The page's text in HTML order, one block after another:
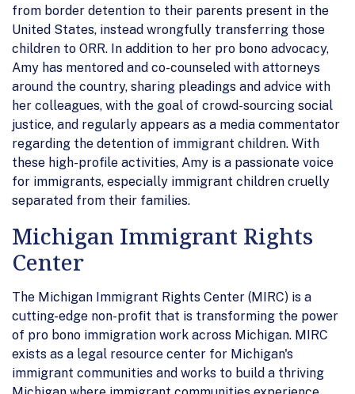
from border detention to their parents present in the
United States, instead wrongfully transferring those
children to ORR. In addition to her pro bono advocacy,
Amy has mentored and co-counseled with attorneys
around the country, sharing pleadings and advice with
her colleagues, with the goal of crowd-sourcing social
justice, and regularly appears as a media commentator
regarding the detention of immigrant children. With
these high-profile activities, Amy is a passionate voice
for immigrants, especially immigrant children cruelly
separated from their families.
Michigan Immigrant Rights
Center
The Michigan Immigrant Rights Center (MIRC) is a
cutting-edge non-profit that is transforming the power
of pro bono immigration work across Michigan. MIRC
exists as a legal resource center for Michigan's
immigrant communities and works to build a thriving